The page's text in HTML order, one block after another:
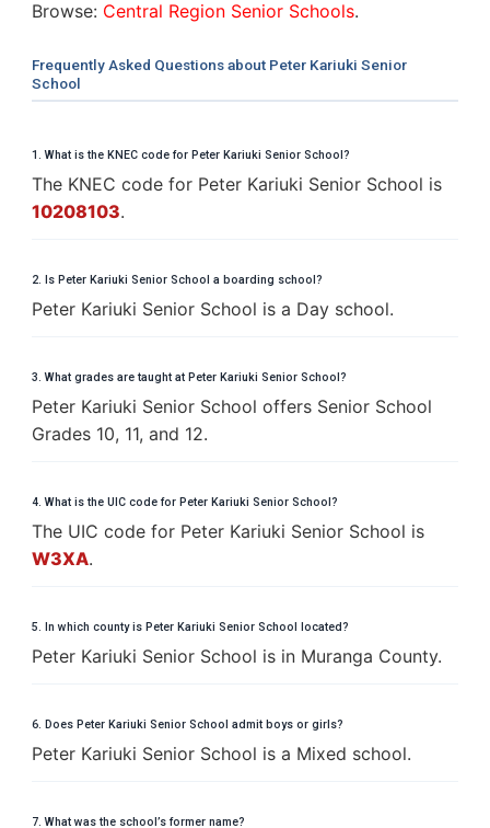
Browse: Central Region Senior Schools.
Frequently Asked Questions about Peter Kariuki Senior
School
1. What is the KNEC code for Peter Kariuki Senior School?
The KNEC code for Peter Kariuki Senior School is
10208103.
2. Is Peter Kariuki Senior School a boarding school?
Peter Kariuki Senior School is a Day school.
3. What grades are taught at Peter Kariuki Senior School?
Peter Kariuki Senior School offers Senior School
Grades 10, 11, and 12.
4. What is the UIC code for Peter Kariuki Senior School?
The UIC code for Peter Kariuki Senior School is
W3XA.
5. In which county is Peter Kariuki Senior School located?
Peter Kariuki Senior School is in Muranga County.
6. Does Peter Kariuki Senior School admit boys or girls?
Peter Kariuki Senior School is a Mixed school.
7. What was the school’s former name?